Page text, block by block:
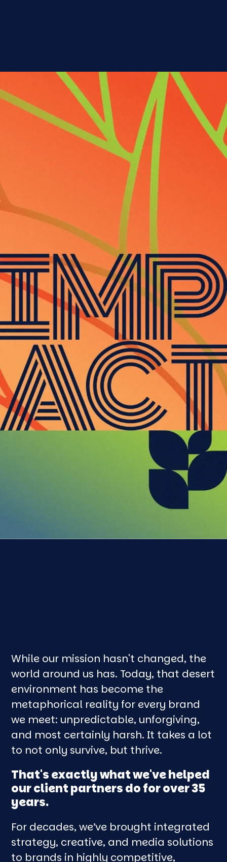
While our mission hasn't changed, the
world around us has. Today, that desert
environment has become the
metaphorical reality for every brand
we meet: unpredictable, unforgiving,
and most certainly harsh. It takes a lot
to not only survive, but thrive.
That's exactly what we've helped
our client partners do for over 35
years.
For decades, we’ve brought integrated
strategy, creative, and media solutions
to brands in highly competitive,